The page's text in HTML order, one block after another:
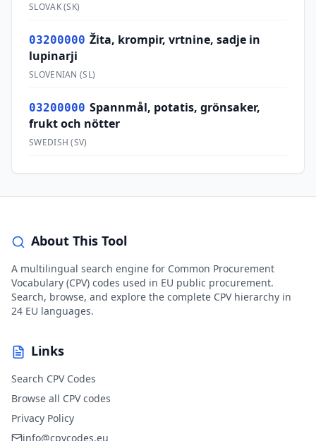
SLOVAK(SK)
03200000 Žita, krompir, vrtnine, sadje in
lupinarji
SLOVENIAN (SL)
03200000 Spannmål, potatis, grönsaker,
frukt och nötter
SWEDISH (SV)
About This Tool
A multilingual search engine for Common Procurement
Vocabulary (CPV) codes used in EU public procurement.
Search, browse, and explore the complete CPV hierarchy in
24 EU languages.
Links
Search CPV Codes
Browse all CPV codes
Privacy Policy
info@cpvcodes.eu